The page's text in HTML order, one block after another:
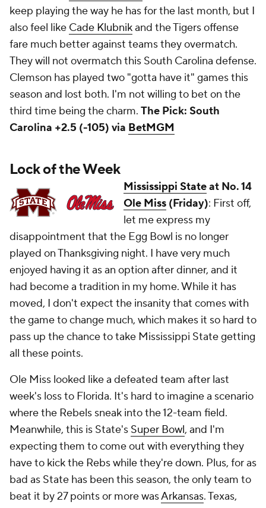
keep playing the way he has for the last month, but I
also feel like Cade Klubnikand the Tigers offense
fare much better against teams they overmatch.
They will not overmatch this South Carolina defense.
Clemson has played two "gotta have it" games this
season and lost both. I'm not willing to bet on the
third time being the charm. The Pick: South
Carolina +2.5 (-105) via BetMGM
Lock of the Week
Mississippi Stateat No. 14
Ole Miss (Friday): First off,
let me express my
disappointment that the Egg Bowl is no longer
played on Thanksgiving night. I have very much
enjoyed having it as an option after dinner, and it
had become a tradition in my home. While it has
moved, I don't expect the insanity that comes with
the game to change much, which makes it so hard to
pass up the chance to take Mississippi State getting
all these points.
Ole Miss looked like a defeated team after last
week's loss to Florida. It's hard to imagine a scenario
where the Rebels sneak into the 12-team field.
Meanwhile, this is State's Super Bowl, and I'm
expecting them to come out with everything they
have to kick the Rebs while they're down. Plus, for as
bad as State has been this season, the only team to
beat it by 27 points or more wasArkansas. Texas,